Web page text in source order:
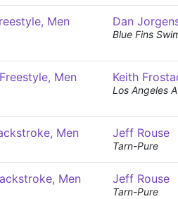
Men Dan
Blue Fins
Men Keith
Los Angeles
Men Jeff Rouse
Tarn-Pure
Men Jeff Rouse
Tarn-Pure